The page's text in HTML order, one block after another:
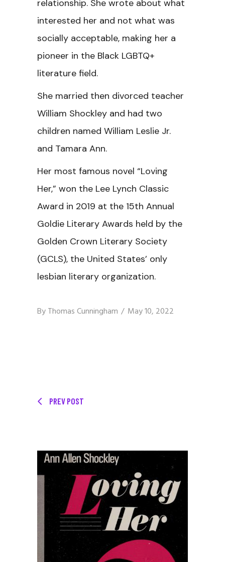
relationship. She wrote about what
interested her and not what was
socially acceptable, making her a
pioneer in the Black LGBTQ+
literature field.
She married then divorced teacher
William Shockley and had two
children named William Leslie Jr.
and Tamara Ann.
Her most famous novel “Loving
Her,” won the Lee Lynch Classic
Award in 2019 at the 15th Annual
Goldie Literary Awards held by the
Golden Crown Literary Society
(GCLS), the United States’ only
lesbian literary organization.
ByThomas Cunningham May 10, 2022
PREV POST